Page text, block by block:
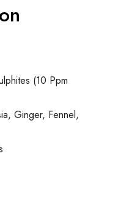
(10 Ppm
Ginger, Fennel,